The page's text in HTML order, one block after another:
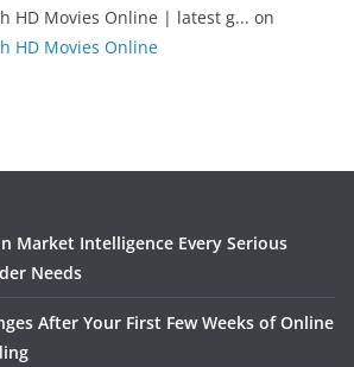
HD Movies Online | latest g... on
HD Movies Online
Market Intelligence Every Serious
Needs
After Your First Few Weeks of Online